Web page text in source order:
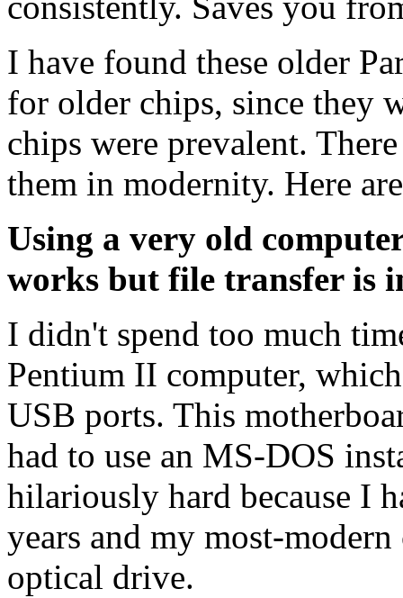
I have found these older
for older chips, since they
chips were prevalent.
them in modernity. Here
Using a very old
works but file transfer is
I didn't spend too much
Pentium II computer,
USB ports. This
had to use an MS-DOS
hilariously hard because I
years and my most-
optical drive.